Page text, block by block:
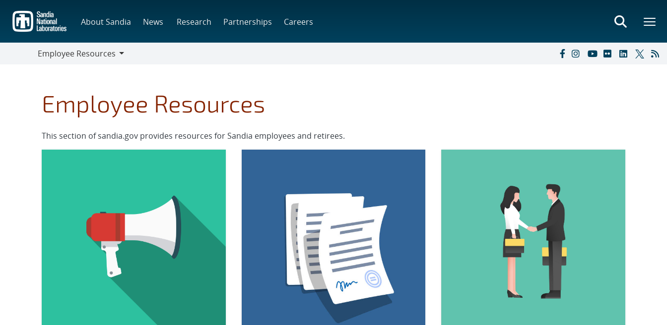
main
content
About Sandia News Research Partnerships Careers
Employee Resources
Employee Resources
This section of sandia.gov provides resources for Sandia employees and retirees.